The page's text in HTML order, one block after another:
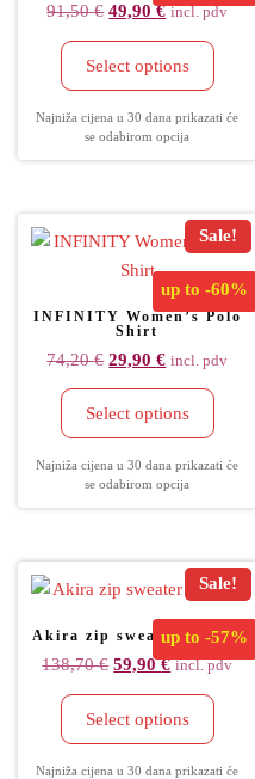
91,50€ 49,90€ incl. pdv
Select options
Najniža cijena u 30 dana prikazati će
se odabirom opcija
Sale!
up to-60%
INFINITY Women’s Polo
Shirt
74,20€ 29,90€ incl. pdv
Select options
Najniža cijena u 30 dana prikazati će
se odabirom opcija
Sale!
up to-57%
Akira zip sweater women
138,70€ 59,90€ incl. pdv
Select options
Najniža cijena u 30 dana prikazati će